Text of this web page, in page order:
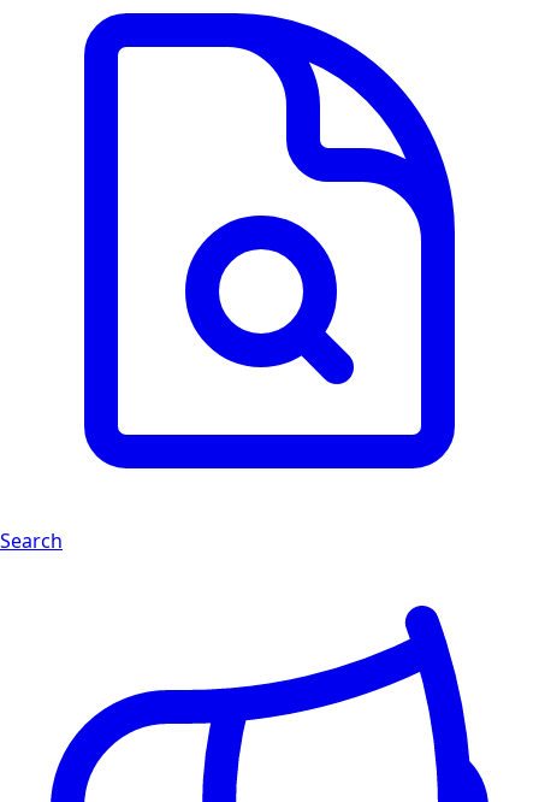
Search